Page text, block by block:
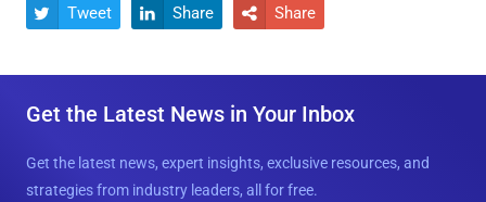
 Tweet  Share  Share
Get the Latest News in Your Inbox
Get the latest news, expert insights, exclusive resources, and
strategies from industry leaders, all for free.